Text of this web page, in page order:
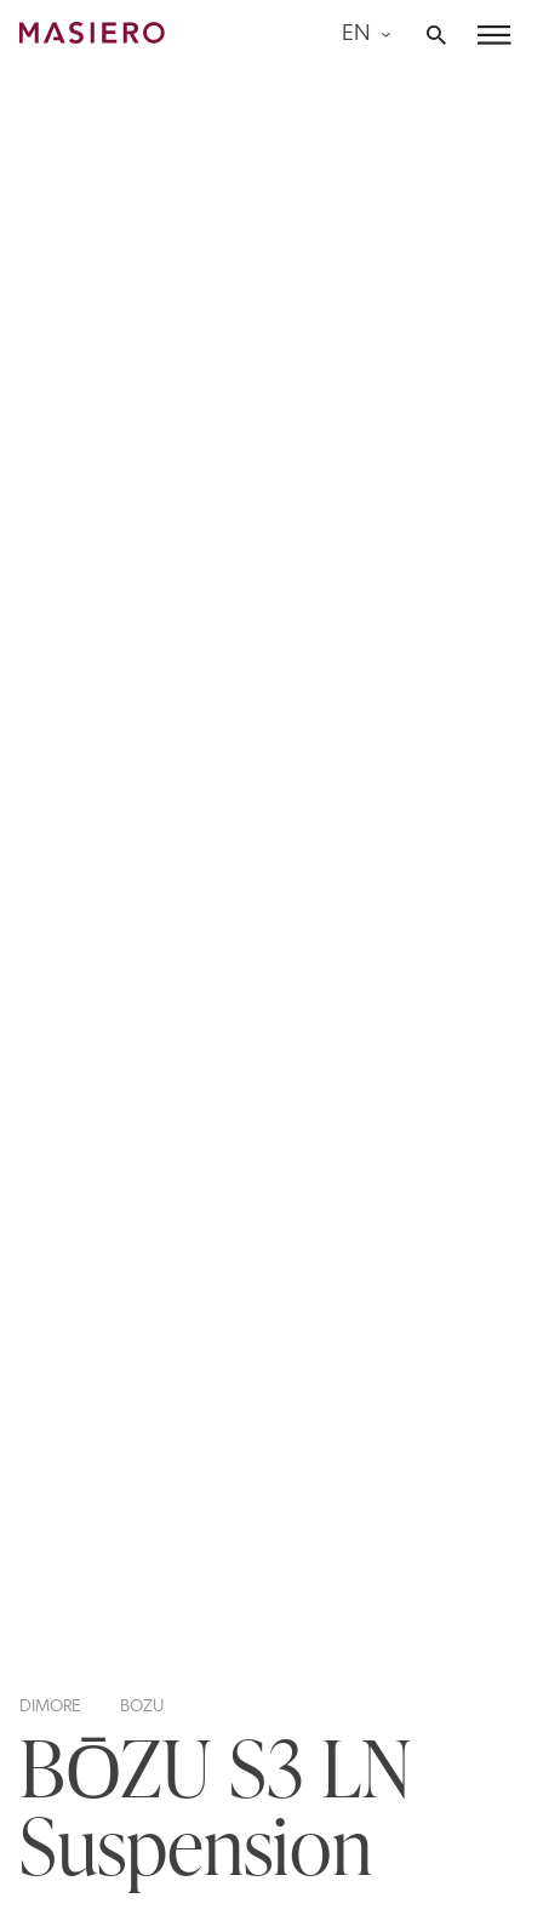
Skip
EN
DIMORE BOZU
BŌZU S3 LN
Suspension